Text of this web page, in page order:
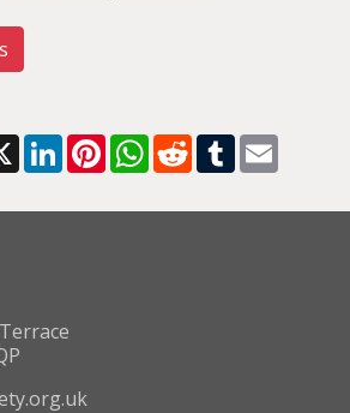
X LinkedInPinterestWhatsApp
RedditTumblr